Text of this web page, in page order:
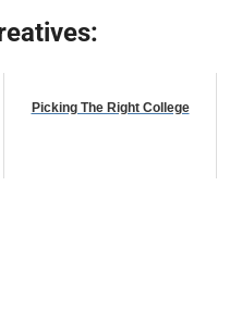
Picking The Right College